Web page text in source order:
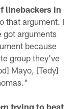
linebackers in
that argument. I
got arguments
because
group they've
Mayo, [Tedy]
trying to beat